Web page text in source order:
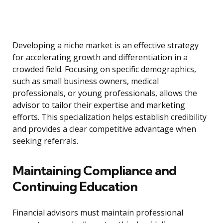
Developing a niche market is an effective strategy
for accelerating growth and differentiation in a
crowded field. Focusing on specific demographics,
such as small business owners, medical
professionals, or young professionals, allows the
advisor to tailor their expertise and marketing
efforts. This specialization helps establish credibility
and provides a clear competitive advantage when
seeking referrals.
Maintaining Compliance and
Continuing Education
Financial advisors must maintain professional